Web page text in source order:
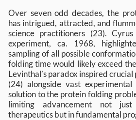
Over seven odd decades, the
has intrigued, attracted, and
science practitioners (23). Cyrus
experiment, ca. 1968,
sampling of all possible
folding time would likely exceed
Levinthal’s paradox inspired
(24) alongside vast
solution to the protein folding
limiting advancement not
therapeutics but in fundamental